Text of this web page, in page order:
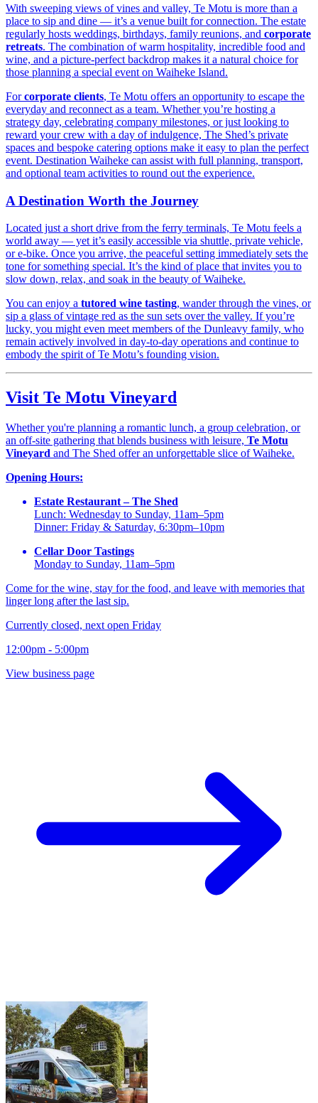
With sweeping views of vines and valley, Te Motu is more than a
place to sip and dine — it’s a venue built for connection. The estate
regularly hosts weddings, birthdays, family reunions, and corporate
retreats. The combination of warm hospitality, incredible food and
wine, and a picture-perfect backdrop makes it a natural choice for
those planning a special event on Waiheke Island.
Forcorporate clients, Te Motu offers an opportunity to escape the
everyday and reconnect as a team. Whether you’re hosting a
strategy day, celebrating company milestones, or just looking to
reward your crew with a day of indulgence, The Shed’s private
spaces and bespoke catering options make it easy to plan the perfect
event. Destination Waiheke can assist with full planning, transport,
and optional team activities to round out the experience.
A Destination Worth the Journey
Located just a short drive from the ferry terminals, Te Motu feels a
world away — yet it’s easily accessible via shuttle, private vehicle,
or e-bike. Once you arrive, the peaceful setting immediately sets the
tone for something special. It’s the kind of place that invites you to
slow down, relax, and soak in the beauty of Waiheke.
You can enjoy a tutored wine tasting, wander through the vines, or
sip a glass of vintage red as the sun sets over the valley. If you’re
lucky, you might even meet members of the Dunleavy family, who
remain actively involved in day-to-day operations and continue to
embody the spirit of Te Motu’s founding vision.
Visit Te Motu Vineyard
Whether you're planning a romantic lunch, a group celebration, or
an off-site gathering that blends business with leisure, Te Motu
Vineyard and The Shed offer an unforgettable slice of Waiheke.
Opening Hours:
Estate Restaurant – The Shed
Lunch: Wednesday to Sunday, 11am–5pm
Dinner: Friday & Saturday, 6:30pm–10pm
Cellar Door Tastings
Monday to Sunday, 11am–5pm
Come for the wine, stay for the food, and leave with memories that
linger long after the last sip.
Currently closed, next open Friday
12:00pm - 5:00pm
View business page